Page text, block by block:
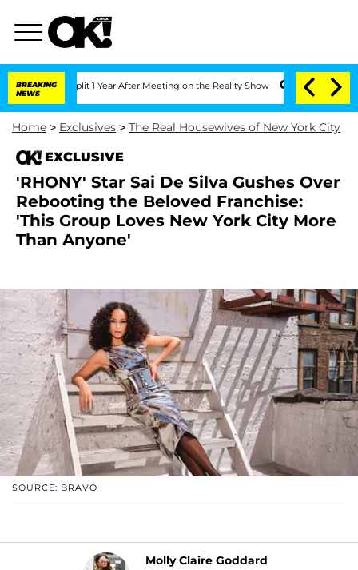
BREAKING
NEWS
Split 1 Year After Meeting on the Reality Show Senate Votes to Hold
Home > Exclusives > The Real Housewives of New York City
EXCLUSIVE
'RHONY' Star Sai De Silva Gushes Over
Rebooting the Beloved Franchise:
'This Group Loves New York City More
Than Anyone'
SOURCE: BRAVO
Molly Claire Goddard